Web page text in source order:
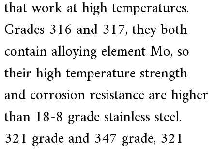
that work at high temperatures.
Grades 316 and 317, they both
contain alloying element Mo, so
their high temperature strength
and corrosion resistance are higher
than 18-8 grade stainless steel.
321 grade and 347 grade, 321